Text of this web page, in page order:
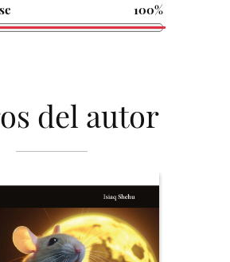
100%
del autor